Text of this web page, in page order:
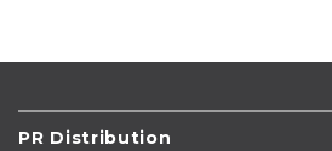
PR Distribution